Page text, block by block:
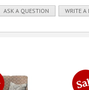
ASK A QUESTION WRITE A